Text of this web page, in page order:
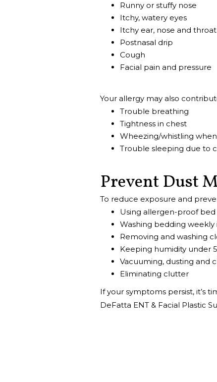
Runny or stuffy nose
Itchy, watery eyes
Itchy ear, nose and throat
Postnasal drip
Cough
Facial pain and pressure
Your allergy may also
Trouble breathing
Tightness in chest
Wheezing/whistling
Trouble sleeping due to
Prevent Dust
To reduce exposure and
Using allergen-proof bed
Washing bedding
Removing and washing
Keeping humidity under
Vacuuming, dusting and
Eliminating clutter
If your symptoms persist, it’s
DeFatta ENT & Facial Plastic